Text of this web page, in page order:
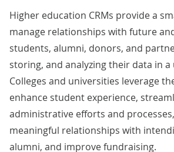
Higher education CRMs provide a
manage relationships with future
students, alumni, donors, and
storing, and analyzing their data in a
Colleges and universities leverage
enhance student experience,
administrative efforts and
meaningful relationships with
alumni, and improve fundraising.